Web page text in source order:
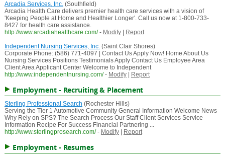
Arcadia Services, Inc.(Southfield)
Arcadia Health Care delivers premier health care services with a vision of
'Keeping People at Home and Healthier Longer'. Call us now at 1-800-733-
8427 for health care assistance.
http://www.arcadiahealthcare.com/ - Modify|
Report
Independent Nursing Services, Inc.(Saint Clair Shores)
Corporate Phone: (586) 771-4097 | Contact Us Apply Now! Home About Us
Nursing Services Positions Testimonials Apply Contact Us Employee Area
Client Area Applicant Center Welcome to Independent
http://www.independentnursing.com/ - Modify| Report
Employment - Recruiting & Placement
Sterling Professional Search (Rochester Hills)
Serving the Tier 1 Automotive Community General Information Welcome News
Why Rely on SPS? The Search Process Our Staff Client Services Service
Information Recipe For Success Financial Partnering ...
http://www.sterlingprosearch.com/ - Modify| Report
Employment - Resumes